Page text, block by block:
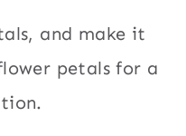
and make it
petals for a